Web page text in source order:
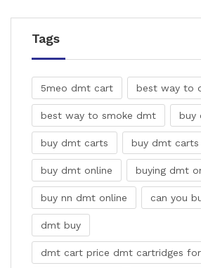
Tags
5meo dmt cart best way to
best way to smoke dmt buy
buy dmt carts buy dmt carts
buy dmt online buying dmt
buy nn dmt online can you
dmt buy
dmt cart price dmt cartridges